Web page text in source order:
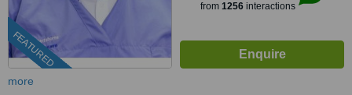
FEATURED
from 1256 interactions
more